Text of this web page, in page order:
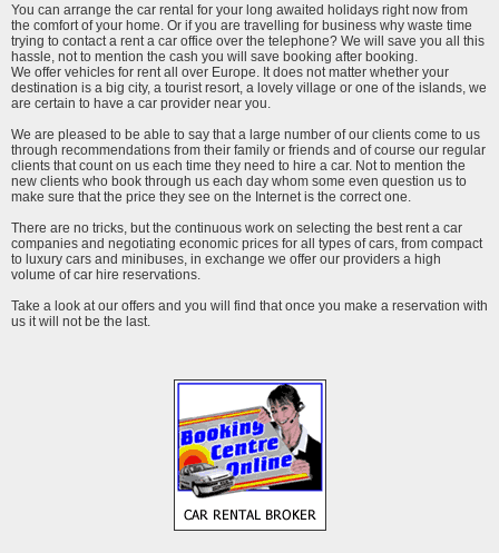
You can arrange the car rental for your long awaited holidays right now from
the comfort of your home. Or if you are travelling for business why waste time
trying to contact a rent a car office over the telephone? We will save you all this
hassle, not to mention the cash you will save booking after booking.
We offer vehicles for rent all over Europe. It does not matter whether your
destination is a big city, a tourist resort, a lovely village or one of the islands, we
are certain to have a car provider near you.
We are pleased to be able to say that a large number of our clients come to us
through recommendations from their family or friends and of course our regular
clients that count on us each time they need to hire a car. Not to mention the
new clients who book through us each day whom some even question us to
make sure that the price they see on the Internet is the correct one.
There are no tricks, but the continuous work on selecting the best rent a car
companies and negotiating economic prices for all types of cars, from compact
to luxury cars and minibuses, in exchange we offer our providers a high
volume of car hire reservations.
Take a look at our offers and you will find that once you make a reservation with
us it will not be the last.